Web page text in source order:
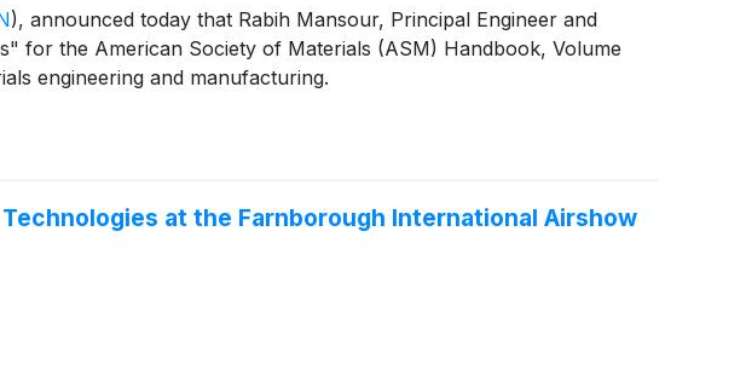
), announced today that Rabih Mansour, Principal Engineer and
for the American Society of Materials (ASM) Handbook, Volume
engineering and manufacturing.
at the Farnborough International Airshow